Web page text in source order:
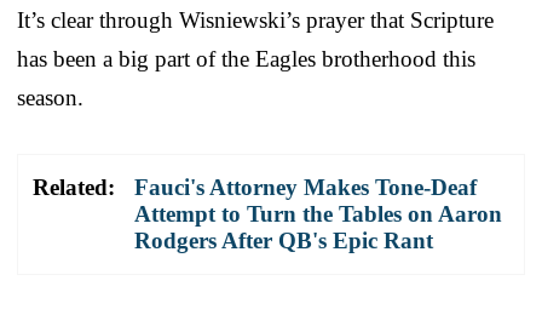
It’s clear through Wisniewski’s prayer that Scripture
has been a big part of the Eagles brotherhood this
season.
Related:
Fauci's Attorney Makes Tone-Deaf
Attempt to Turn the Tables on Aaron
Rodgers After QB's Epic Rant